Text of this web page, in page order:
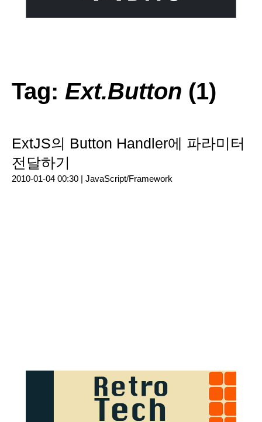
Tag: Ext.Button (1)
ExtJS의 Button Handler에 파라미터
전달하기
2010-01-04 00:30 | JavaScript/Framework